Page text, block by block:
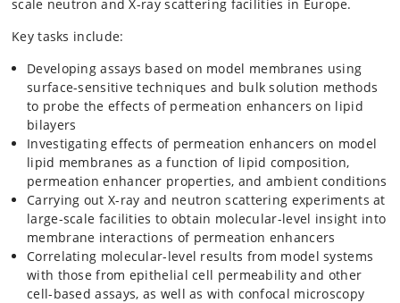
scale neutron and X-ray scattering facilities in Europe.
Key tasks include:
Developing assays based on model membranes using
surface-sensitive techniques and bulk solution methods
to probe the effects of permeation enhancers on lipid
bilayers
Investigating effects of permeation enhancers on model
lipid membranes as a function of lipid composition,
permeation enhancer properties, and ambient conditions
Carrying out X-ray and neutron scattering experiments at
large-scale facilities to obtain molecular-level insight into
membrane interactions of permeation enhancers
Correlating molecular-level results from model systems
with those from epithelial cell permeability and other
cell-based assays, as well as with confocal microscopy